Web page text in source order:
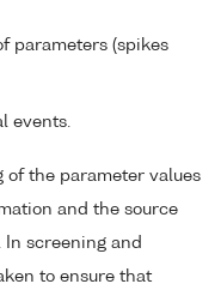
parameters (spikes
events.
of the parameter values
and the source
In screening and
to ensure that